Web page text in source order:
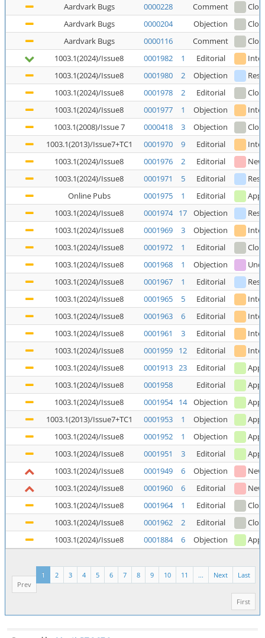
Aardvark Bugs
0000228 Comment
Aardvark Bugs
0000204 Objection
Aardvark Bugs
0000116 Comment
1003.1(2024)/Issue8
0001982 1 Editorial
1003.1(2024)/Issue8
0001980 2 Objection
1003.1(2024)/Issue8
0001978 2 Editorial
1003.1(2024)/Issue8
0001977 1 Objection
1003.1(2008)/Issue 7
0000418 3 Objection
1003.1(2013)/Issue7+TC1
0001970 9 Editorial
1003.1(2024)/Issue8
0001976 2 Editorial
New
1003.1(2024)/Issue8
0001971 5 Editorial
Online Pubs
0001975 1 Editorial
1003.1(2024)/Issue8
0001974 17 Objection
1003.1(2024)/Issue8
0001969 3 Objection
1003.1(2024)/Issue8
0001972 1 Editorial
1003.1(2024)/Issue8
0001968 1 Objection
1003.1(2024)/Issue8
0001967 1 Editorial
1003.1(2024)/Issue8
0001965 5 Editorial
1003.1(2024)/Issue8
0001963 6 Editorial
1003.1(2024)/Issue8
0001961 3 Editorial
1003.1(2024)/Issue8
0001959 12 Editorial
1003.1(2024)/Issue8
0001913 23 Editorial
1003.1(2024)/Issue8
0001958 Editorial
1003.1(2024)/Issue8
0001954 14 Objection
1003.1(2013)/Issue7+TC1
0001953 1 Objection
1003.1(2024)/Issue8
0001952 1 Objection
1003.1(2024)/Issue8
0001951 3 Editorial
1003.1(2024)/Issue8
0001949 6 Objection
New
1003.1(2024)/Issue8
0001960 6 Editorial
New
1003.1(2024)/Issue8
0001964 1 Editorial
1003.1(2024)/Issue8
0001962 2 Editorial
1003.1(2024)/Issue8
0001884 6 Objection
Last
Next
...
11
10
9
8
7
6
5
4
3
2
1
Prev
First